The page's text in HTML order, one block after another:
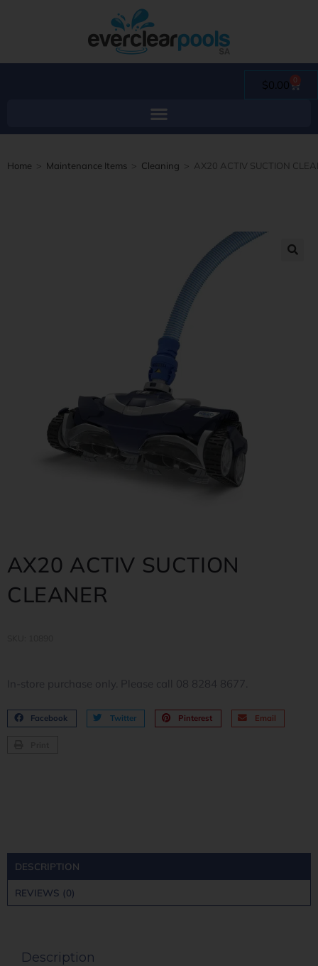
$0.00 0
Home > Maintenance Items > Cleaning > AX20 ACTIV SUCTION
AX20 ACTIV SUCTION
CLEANER
In-store purchase only. Please call 08 8284 8677.
Facebook Twitter Pinterest Email
DESCRIPTION
REVIEWS (0)
Description